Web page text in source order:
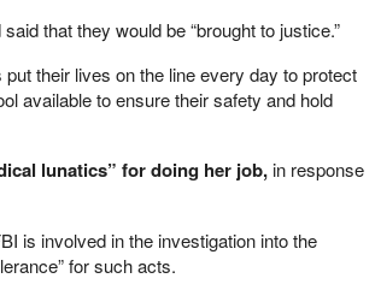
that they would be “brought to justice.”
their lives on the line every day to protect
available to ensure their safety and hold
lunatics” for doing her job,in response
is involved in the investigation into the
for such acts.